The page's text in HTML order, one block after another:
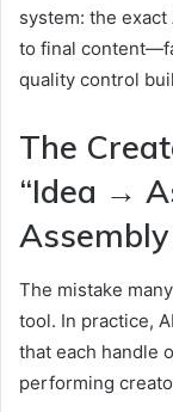
system: the
to final
quality control
The
“Idea →
The mistake
tool. In practice,
that each handle
performing